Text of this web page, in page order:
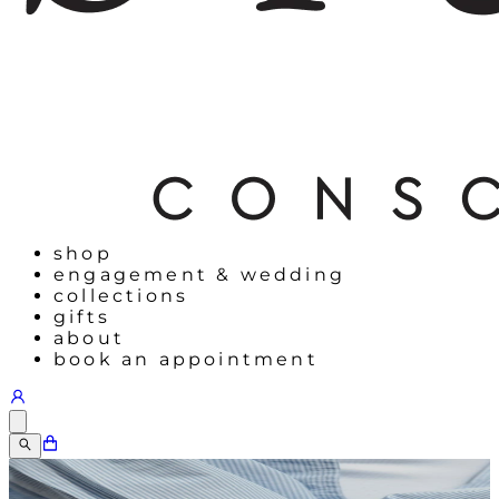
shop
engagement & wedding
collections
gifts
about
book an appointment